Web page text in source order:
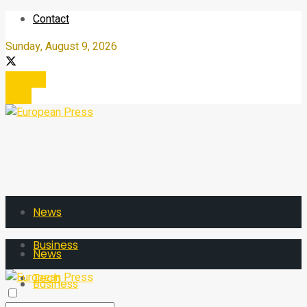
Contact
Sunday, August 9, 2026
News
Business
Tech
News
Business